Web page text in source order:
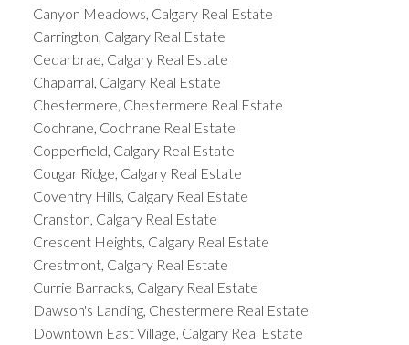
Canyon Meadows, Calgary Real Estate
Carrington, Calgary Real Estate
Cedarbrae, Calgary Real Estate
Chaparral, Calgary Real Estate
Chestermere, Chestermere Real Estate
Cochrane, Cochrane Real Estate
Copperfield, Calgary Real Estate
Cougar Ridge, Calgary Real Estate
Coventry Hills, Calgary Real Estate
Cranston, Calgary Real Estate
Crescent Heights, Calgary Real Estate
Crestmont, Calgary Real Estate
Currie Barracks, Calgary Real Estate
Dawson's Landing, Chestermere Real Estate
Downtown East Village, Calgary Real Estate